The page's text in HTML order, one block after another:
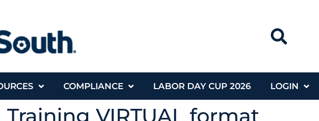
COMPLIANCE LABOR DAY CUP 2026 LOGIN
VIRTUAL format